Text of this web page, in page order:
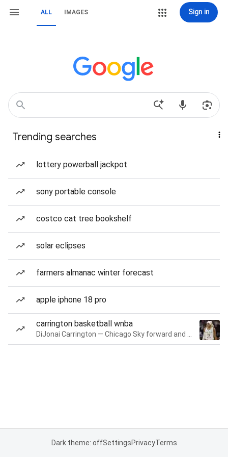
ALL IMAGES Sign in
Trending searches
lottery powerball jackpot
sony portable console
costco cat tree bookshelf
solar eclipses
farmers almanac winter forecast
apple iphone 18 pro
carrington basketball wnba
Dark theme: offSettingsPrivacyTerms